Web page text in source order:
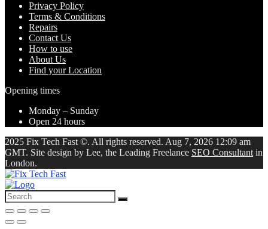
Privacy Policy
Terms & Conditions
Repairs
Contact Us
How to use
About Us
Find your Location
Opening times
Monday – Sunday
Open 24 hours
2025 Fix Tech Fast ©. All rights reserved. Aug 7, 2026 12:09 am
GMT. Site design by Lee, the Leading Freelance SEO Consultant in
London.